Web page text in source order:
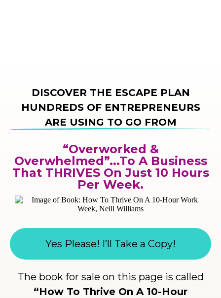
DISCOVER THE ESCAPE PLAN
HUNDREDS OF ENTREPRENEURS
ARE USING TO GO FROM
“Overworked &
Overwhelmed”...To A Business
That THRIVES On Just 10 Hours
Per Week.
Yes Please! I’ll Take a Copy!
The book for sale on this page is called
“How To Thrive On A 10-Hour